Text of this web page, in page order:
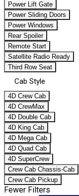
Power Lift Gate
Power Sliding Doors
Power Windows
Rear Spoiler
Remote Start
Satellite Radio Ready
Third Row Seat
Cab Style
4D Crew Cab
4D CrewMax
4D Double Cab
4D King Cab
4D Mega Cab
4D Quad Cab
4D SuperCrew
Crew Cab Chassis-Cab
Crew Cab Pickup
Fewer Filters